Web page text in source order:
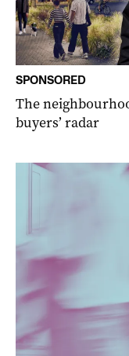
SPONSORED
The
buyers’ radar